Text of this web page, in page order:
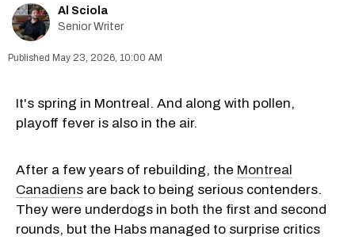
Al Sciola
Senior Writer
May 23, 2026, 10:00 AM
It's spring in Montreal. And along with pollen,
playoff fever is also in the air.
After a few years of rebuilding, the Montreal
Canadiens are back to being serious contenders.
They were underdogs in both the first and second
rounds, but the Habs managed to surprise critics